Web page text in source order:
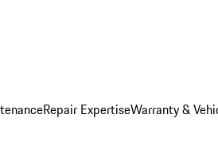
Repair ExpertiseWarranty &